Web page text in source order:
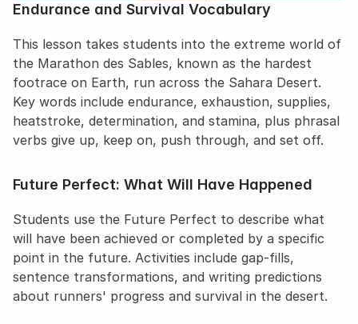
Endurance and Survival Vocabulary
This lesson takes students into the extreme world of
the Marathon des Sables, known as the hardest
footrace on Earth, run across the Sahara Desert.
Key words include endurance, exhaustion, supplies,
heatstroke, determination, and stamina, plus phrasal
verbs give up, keep on, push through, and set off.
Future Perfect: What Will Have Happened
Students use the Future Perfect to describe what
will have been achieved or completed by a specific
point in the future. Activities include gap-fills,
sentence transformations, and writing predictions
about runners' progress and survival in the desert.